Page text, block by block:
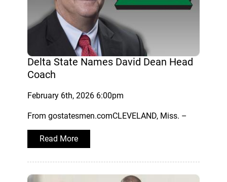
Delta State Names David Dean Head
Coach
February 6th, 2026 6:00pm
From gostatesmen.comCLEVELAND, Miss. –
Read More